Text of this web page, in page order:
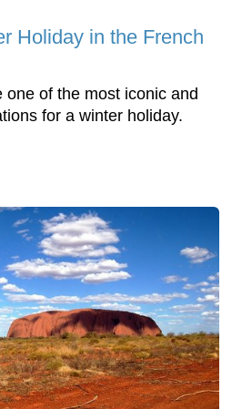
Holiday in the French
one of the most iconic and
for a winter holiday.